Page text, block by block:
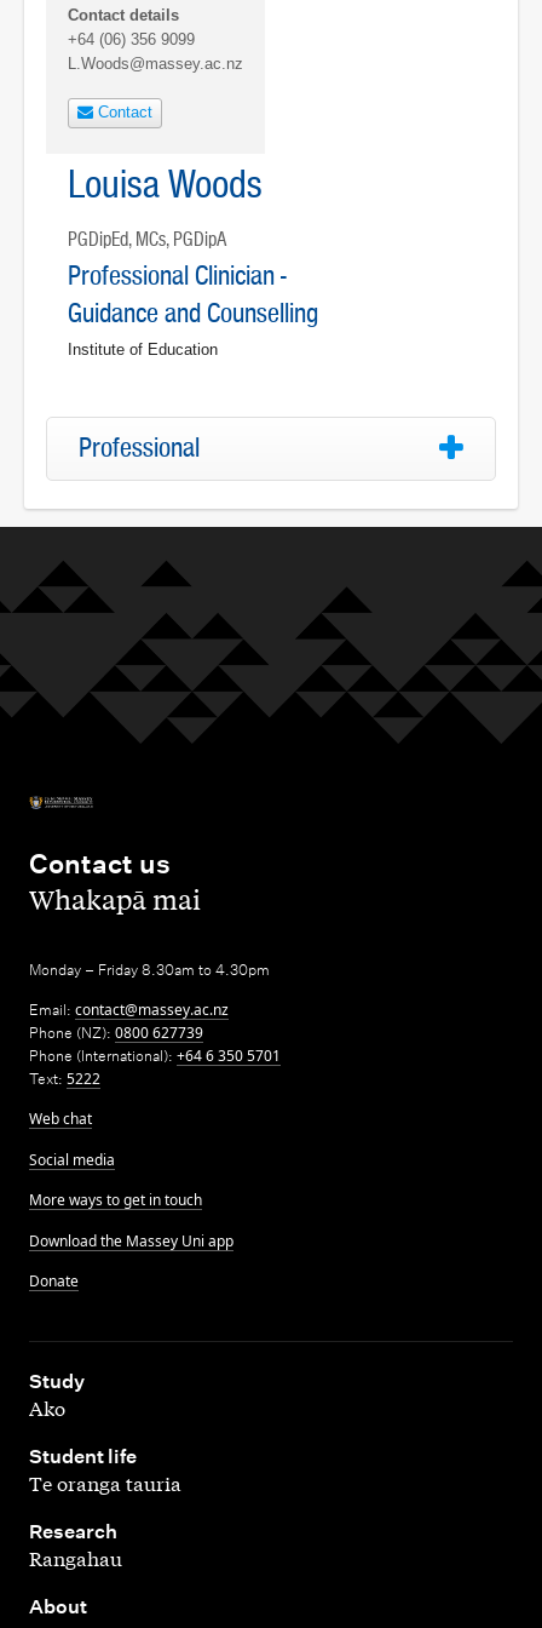
Contact details
+64 (06) 356 9099
L.Woods@massey.ac.nz
Contact
Louisa Woods
PGDipEd, MCs, PGDipA
Professional Clinician -
Guidance and Counselling
Institute of Education
Professional
Contact us
,Whakapā mai
Monday – Friday 8.30am to 4.30pm
Email: contact@massey.ac.nz
Phone (NZ): 0800 627739
Phone (International): +64 6 350 5701
Text: 5222
Web chat
Social media
More ways to get in touch
Download the Massey Uni app
Donate
Study
,
Ako
Student life
,
Te oranga tauria
Research
,
Rangahau
About